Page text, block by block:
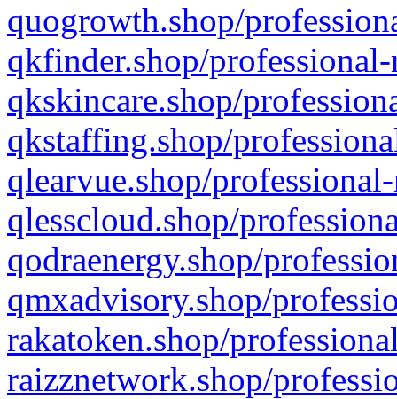
quogrowth.shop/
qkfinder.shop/
qkskincare.shop/
qkstaffing.shop/
qlearvue.shop/
qlesscloud.shop/
qodraenergy.shop/
qmxadvisory.shop/
rakatoken.shop/
raizznetwork.shop/